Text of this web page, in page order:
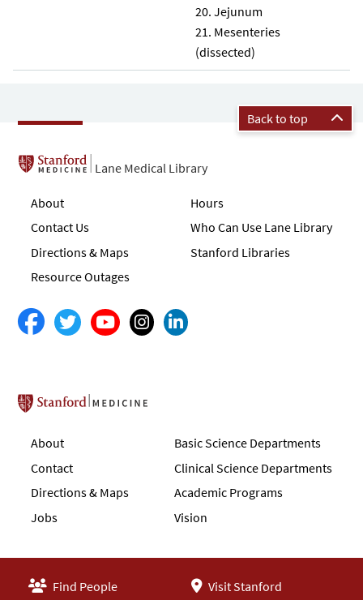
Jejunum
Mesenteries
(dissected)
Back to top
Lane Medical Library
About
Contact Us
Directions & Maps
Resource Outages
Hours
Who Can Use Lane Library
Stanford Libraries
Stanford School of Medicine
About
Contact
Directions & Maps
Jobs
Basic Science Departments
Clinical Science Departments
Academic Programs
Vision
Find People Visit Stanford